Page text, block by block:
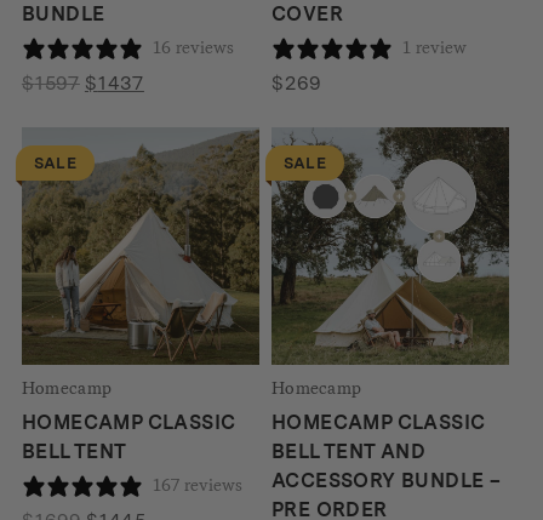
BUNDLE
16 reviews
$1597 Original
$1597.
$1437Current
is:
$1437.
COVER
1 review
$269
SALE
Homecamp
HOMECAMP CLASSIC
BELL TENT
167 reviews
SALE
Homecamp
HOMECAMP CLASSIC
BELL TENT AND
ACCESSORY BUNDLE –
PRE ORDER